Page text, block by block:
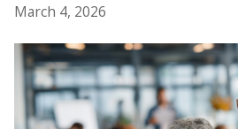
March 4, 2026